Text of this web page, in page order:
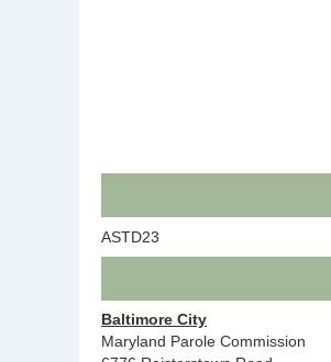
ASTD23
Baltimore City
Maryland Parole Commission